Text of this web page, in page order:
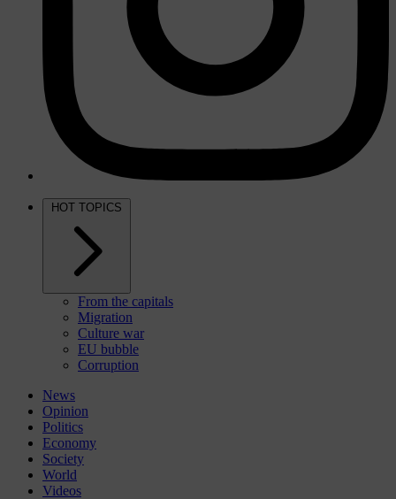
HOT TOPICS
From the capitals
Migration
Culture war
EU bubble
Corruption
News
Opinion
Politics
Economy
Society
World
Videos